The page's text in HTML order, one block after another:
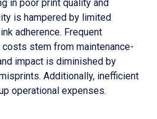
in poor print quality and
is hampered by limited
adherence. Frequent
stem from maintenance-
impact is diminished by
Additionally, inefficient
operational expenses.